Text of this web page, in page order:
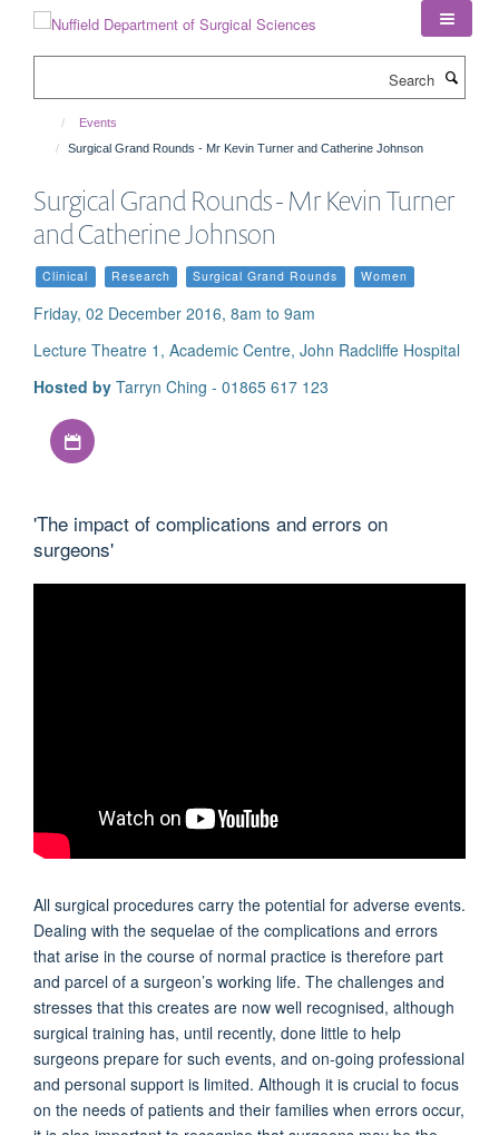
Events
Surgical Grand Rounds - Mr Kevin Turner and Catherine Johnson
Surgical Grand Rounds - Mr Kevin Turner
and Catherine Johnson
Clinical Research Surgical Grand Rounds Women
Friday, 02 December 2016, 8am to 9am
Lecture Theatre 1, Academic Centre, John Radcliffe Hospital
Hosted by Tarryn Ching - 01865 617 123
'The impact of complications and errors on
surgeons'
All surgical procedures carry the potential for adverse events.
Dealing with the sequelae of the complications and errors
that arise in the course of normal practice is therefore part
and parcel of a surgeon’s working life. The challenges and
stresses that this creates are now well recognised, although
surgical training has, until recently, done little to help
surgeons prepare for such events, and on-going professional
and personal support is limited. Although it is crucial to focus
on the needs of patients and their families when errors occur,